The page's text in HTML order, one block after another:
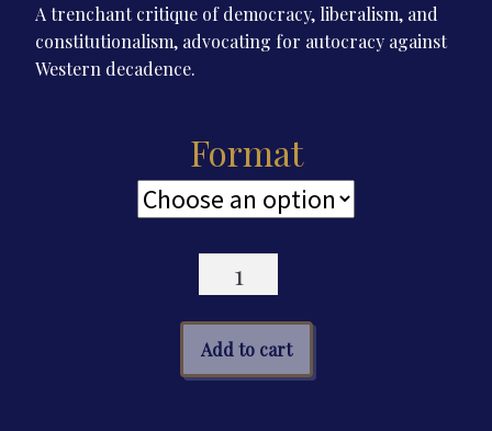
$11.00
through
A trenchant critique of democracy, liberalism, and
constitutionalism, advocating for autocracy against
Western decadence.
Format
Reflections
of
a
Russian
Statesman
Add to cart